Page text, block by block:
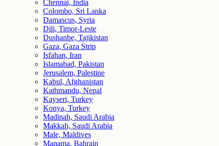
Chennai, India
Colombo, Sri Lanka
Damascus, Syria
Dili, Timor-Leste
Dushanbe, Tajikistan
Gaza, Gaza Strip
Isfahan, Iran
Islamabad, Pakistan
Jerusalem, Palestine
Kabul, Afghanistan
Kathmandu, Nepal
Kayseri, Turkey
Konya, Turkey
Madinah, Saudi Arabia
Makkah, Saudi Arabia
Male, Maldives
Manama, Bahrain